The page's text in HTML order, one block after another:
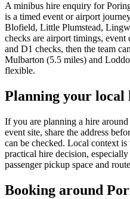
A minibus hire enquiry for
is a timed event or airport
Blofield, Little Plumstead,
checks are airport timings,
and D1 checks, then the team
Mulbarton (5.5 miles) and
flexible.
Planning your local
If you are planning a hire
event site, share the address
can be checked. Local context
practical hire decision,
passenger pickup space and
Booking around